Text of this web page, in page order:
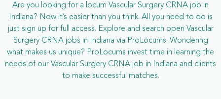
Are you looking for a locum Vascular Surgery CRNA job in
Indiana? Now it’s easier than you think. All you need to do is
just sign up for full access. Explore and search open Vascular
Surgery CRNA jobs in Indiana via ProLocums. Wondering
what makes us unique? ProLocums invest time in learning the
needs of our Vascular Surgery CRNA job in Indiana and clients
to make successful matches.